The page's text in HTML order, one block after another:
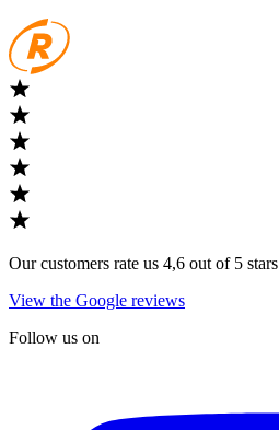
Our customers rate us 4,6 out of 5 stars
View the Google reviews
Follow us on